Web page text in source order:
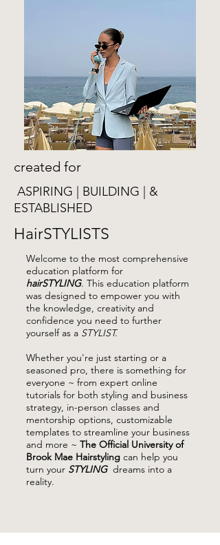
created for
ASPIRING | BUILDING | &
ESTABLISHED
HairSTYLISTS
Welcome to the most comprehensive
education platform for
hairSTYLING. This education platform
was designed to empower you with
the knowledge, creativity and
confidence you need to further
yourself as a STYLIST.
Whether you're just starting or a
seasoned pro, there is something for
everyone ~ from expert online
tutorials for both styling and business
strategy, in-person classes and
mentorship options, customizable
templates to streamline your business
and more ~ The Official University of
Brook Mae Hairstyling can help you
turn your STYLINGdreams into a
reality.